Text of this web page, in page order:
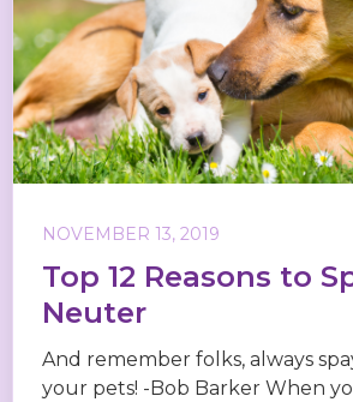
NOVEMBER 13, 2019
Top 12 Reasons to
Neuter
And remember folks, always
your pets! -Bob Barker When